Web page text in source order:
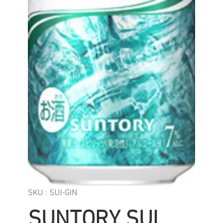
SKU : SUI-GIN